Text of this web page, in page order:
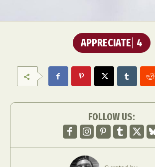
APPRECIATE 4
FOLLOW US: